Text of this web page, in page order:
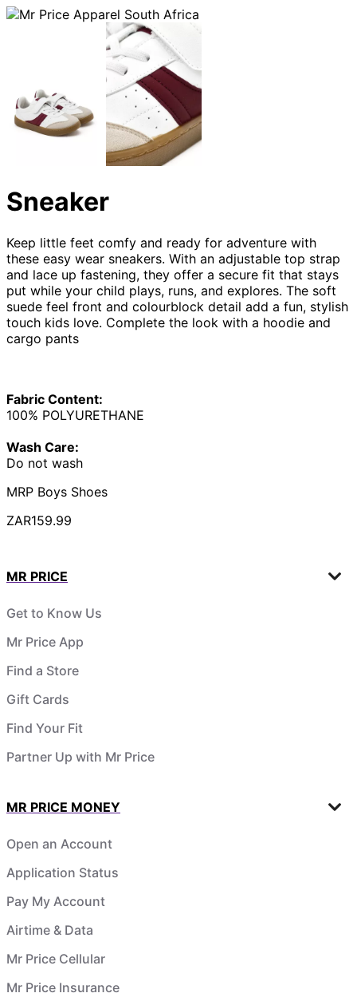
Sneaker
Keep little feet comfy and ready for adventure with
these easy wear sneakers. With an adjustable top strap
and lace up fastening, they offer a secure fit that stays
put while your child plays, runs, and explores. The soft
suede feel front and colourblock detail add a fun, stylish
touch kids love. Complete the look with a hoodie and
cargo pants
Fabric Content:
100% POLYURETHANE
Wash Care:
Do not wash
MRP Boys Shoes
ZAR159.99
MR PRICE
Get to Know Us
Mr Price App
Find a Store
Gift Cards
Find Your Fit
Partner Up with Mr Price
MR PRICE MONEY
Open an Account
Application Status
Pay My Account
Airtime & Data
Mr Price Cellular
Mr Price Insurance